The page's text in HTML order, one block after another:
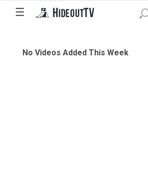
☰
No Videos Added This Week